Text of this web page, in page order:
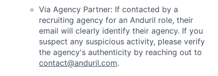
Via Agency Partner: If contacted by a
recruiting agency for an Anduril role, their
email will clearly identify their agency. If you
suspect any suspicious activity, please verify
the agency's authenticity by reaching out to
contact@anduril.com.